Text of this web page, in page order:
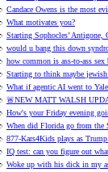
Candace Owens is the most
What motivates you?
Starting Sophocles’
would u bang this down
how common is ass-to-ass sex
Starting to think maybe jewish
What if agentic AI went to
🚨NEW MATT WALSH
How's your Friday evening
When did Florida go from the
877-Kars4Kids plays as
IQ test: can you figure out
Woke up with his dick in my